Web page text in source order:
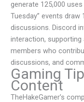
generate 125,000
Tuesday” events
discussions. Discord
interaction,
members who
discussions, and
Gaming
Content
TheHakeGamer’s